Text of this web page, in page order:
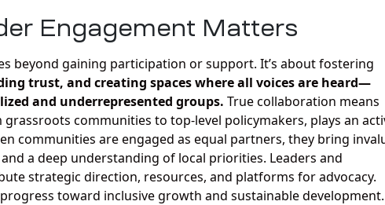
Engagement Matters
beyond gaining participation or support. It’s about fostering
trust, and creating spaces where all voices are heard—
and underrepresented groups. True collaboration means
communities to top-level policymakers, plays an
communities are engaged as equal partners, they bring
a deep understanding of local priorities. Leaders and
strategic direction, resources, and platforms for advocacy.
toward inclusive growth and sustainable development.